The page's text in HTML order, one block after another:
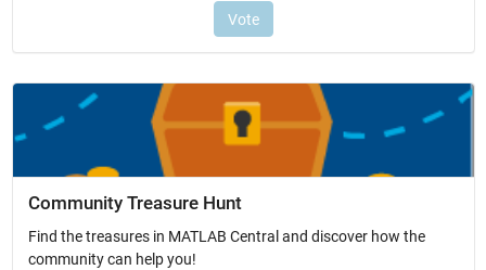
Community Treasure Hunt
Find the treasures in MATLAB Central and discover how the
community can help you!